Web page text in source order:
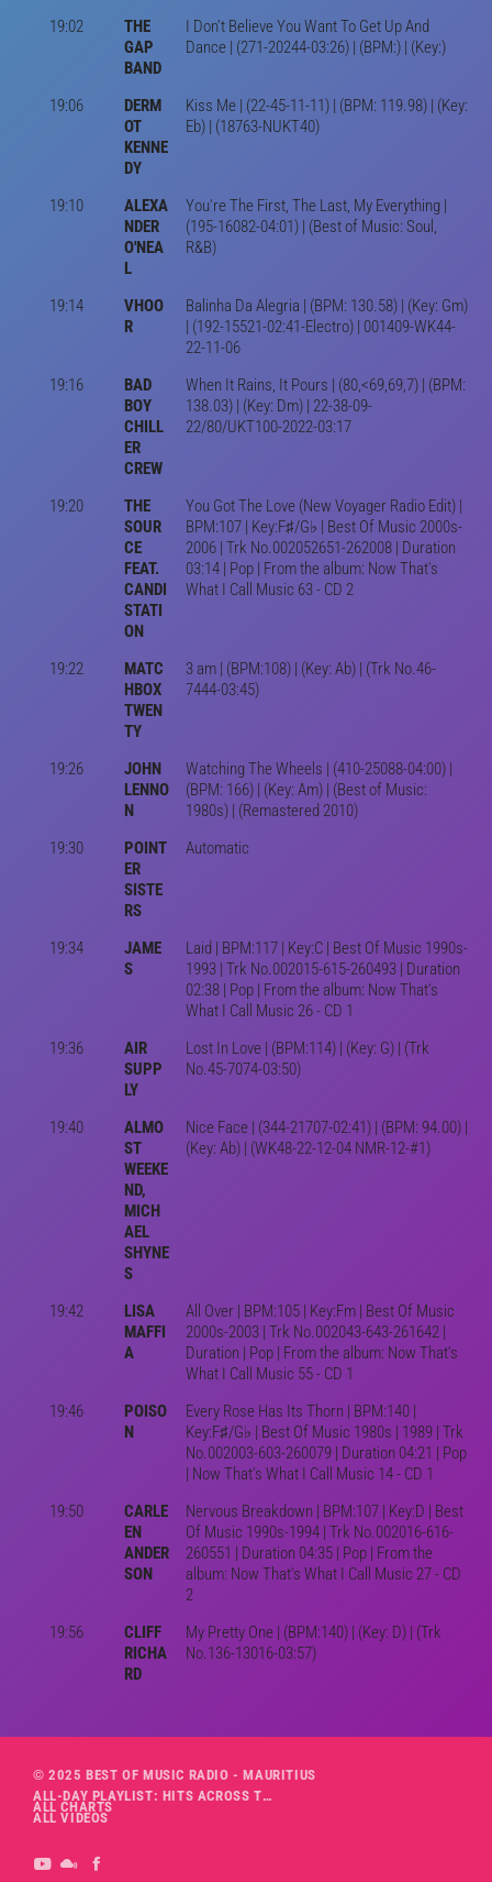
19:02
THE
GAP
BAND
I Don't Believe You Want To Get Up And
Dance | (271-20244-03:26) | (BPM:) | (Key:)
19:06
DERM
OT
KENNE
DY
Kiss Me | (22-45-11-11) | (BPM: 119.98) | (Key:
Eb) | (18763-NUKT40)
19:10
ALEXA
NDER
O'NEA
L
You're The First, The Last, My Everything |
(195-16082-04:01) | (Best of Music: Soul,
R&B)
19:14
VHOO
R
Balinha Da Alegria | (BPM: 130.58) | (Key: Gm)
| (192-15521-02:41-Electro) | 001409-WK44-
22-11-06
19:16
BAD
BOY
CHILL
ER
CREW
When It Rains, It Pours | (80,<69,69,7) | (BPM:
138.03) | (Key: Dm) | 22-38-09-
22/80/UKT100-2022-03:17
19:20
THE
SOUR
CE
FEAT.
CANDI
STATI
ON
You Got The Love (New Voyager Radio Edit) |
BPM:107 | Key:F♯/G♭ | Best Of Music 2000s-
2006 | Trk No.002052651-262008 | Duration
03:14 | Pop | From the album: Now That's
What I Call Music 63 - CD 2
19:22
MATC
HBOX
TWEN
TY
3 am | (BPM:108) | (Key: Ab) | (Trk No.46-
7444-03:45)
19:26
JOHN
LENNO
N
Watching The Wheels | (410-25088-04:00) |
(BPM: 166) | (Key: Am) | (Best of Music:
1980s) | (Remastered 2010)
19:30
POINT
ER
SISTE
RS
Automatic
19:34
JAME
S
Laid | BPM:117 | Key:C | Best Of Music 1990s-
1993 | Trk No.002015-615-260493 | Duration
02:38 | Pop | From the album: Now That's
What I Call Music 26 - CD 1
19:36
AIR
SUPP
LY
Lost In Love | (BPM:114) | (Key: G) | (Trk
No.45-7074-03:50)
19:40
ALMO
ST
WEEKE
ND,
MICH
AEL
SHYNE
S
Nice Face | (344-21707-02:41) | (BPM: 94.00) |
(Key: Ab) | (WK48-22-12-04 NMR-12-#1)
19:42
LISA
MAFFI
A
All Over | BPM:105 | Key:Fm | Best Of Music
2000s-2003 | Trk No.002043-643-261642 |
Duration | Pop | From the album: Now That's
What I Call Music 55 - CD 1
19:46
POISO
N
Every Rose Has Its Thorn | BPM:140 |
Key:F♯/G♭ | Best Of Music 1980s | 1989 | Trk
No.002003-603-260079 | Duration 04:21 | Pop
| Now That's What I Call Music 14 - CD 1
19:50
CARLE
EN
ANDER
SON
Nervous Breakdown | BPM:107 | Key:D | Best
Of Music 1990s-1994 | Trk No.002016-616-
260551 | Duration 04:35 | Pop | From the
album: Now That's What I Call Music 27 - CD
2
19:56
CLIFF
RICHA
RD
My Pretty One | (BPM:140) | (Key: D) | (Trk
No.136-13016-03:57)
© 2025 BEST OF MUSIC RADIO - MAURITIUS
ALL-DAY PLAYLIST: HITS ACROSS THE DECADES’ RADIO SHOW VOL. 1
ALL CHARTS
ALL VIDEOS